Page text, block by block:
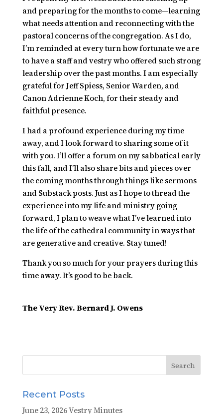
and preparing for the months to come—learning
what needs attention and reconnecting with the
pastoral concerns of the congregation. As I do,
I’m reminded at every turn how fortunate we are
to have a staff and vestry who offered such strong
leadership over the past months. I am especially
grateful for Jeff Spiess, Senior Warden, and
Canon Adrienne Koch, for their steady and
faithful presence.
I had a profound experience during my time
away, and I look forward to sharing some of it
with you. I’ll offer a forum on my sabbatical early
this fall, and I’ll also share bits and pieces over
the coming months through things like sermons
and Substack posts. Just as I hope to thread the
experience into my life and ministry going
forward, I plan to weave what I’ve learned into
the life of the cathedral community in ways that
are generative and creative. Stay tuned!
Thank you so much for your prayers during this
time away. It’s good to be back.
The Very Rev. Bernard J. Owens
Recent Posts
June 23, 2026 Vestry Minutes